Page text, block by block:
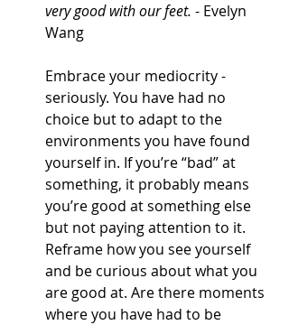
very good with our feet. - Evelyn
Wang
Embrace your mediocrity -
seriously. You have had no
choice but to adapt to the
environments you have found
yourself in. If you’re “bad” at
something, it probably means
you’re good at something else
but not paying attention to it.
Reframe how you see yourself
and be curious about what you
are good at. Are there moments
where you have had to be